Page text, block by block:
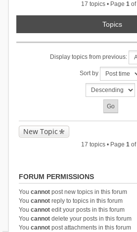
17 topics • Page 1of
Topics
Display topics from previous:
Sort by
New Topic
17 topics • Page 1of
FORUM PERMISSIONS
You cannotpost new topics in this forum
You cannotreply to topics in this forum
You cannotedit your posts in this forum
You cannotdelete your posts in this forum
You cannotpost attachments in this forum